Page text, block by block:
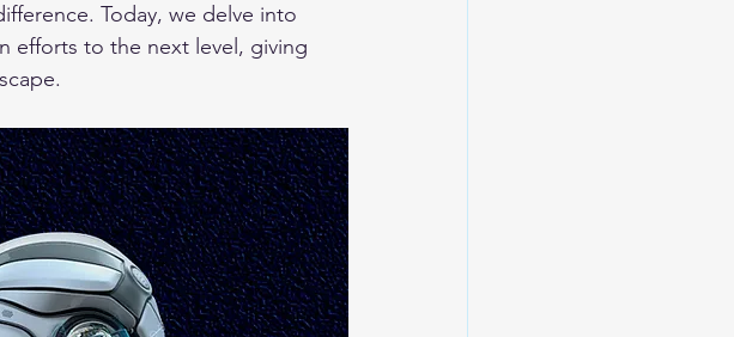
Today, we delve into
efforts to the next level, giving